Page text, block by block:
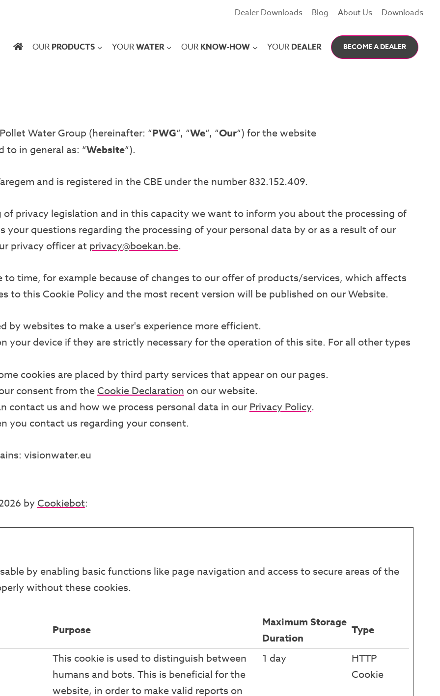
Dealer Downloads Blog About Us Downloads
OUR PRODUCTS YOURWATER OUR KNOW-HOW YOUR DEALER BECOME A DEALER
Water Group (hereinafter: “PWG“, “We“, “Our“) for the website
in general as: “Website“).
and is registered in the CBE under the number 832.152.409.
privacy legislation and in this capacity we want to inform you about the processing of
your questions regarding the processing of your personal data by or as a result of our
privacy officer at privacy@boekan.be.
to time, for example because of changes to our offer of products/services, which affects
to this Cookie Policy and the most recent version will be published on our Website.
by websites to make a user's experience more efficient.
your device if they are strictly necessary for the operation of this site. For all other types
cookies are placed by third party services that appear on our pages.
consent from theCookie Declarationon our website.
contact us and how we process personal data in ourPrivacy Policy.
you contact us regarding your consent.
visionwater.eu
byCookiebot:
by enabling basic functions like page navigation and access to secure areas of the
without these cookies.
Purpose
Maximum Storage
Duration
Type
This cookie is used to distinguish between
humans and bots. This is beneficial for the
website, in order to make valid reports on
1 day
HTTP
Cookie